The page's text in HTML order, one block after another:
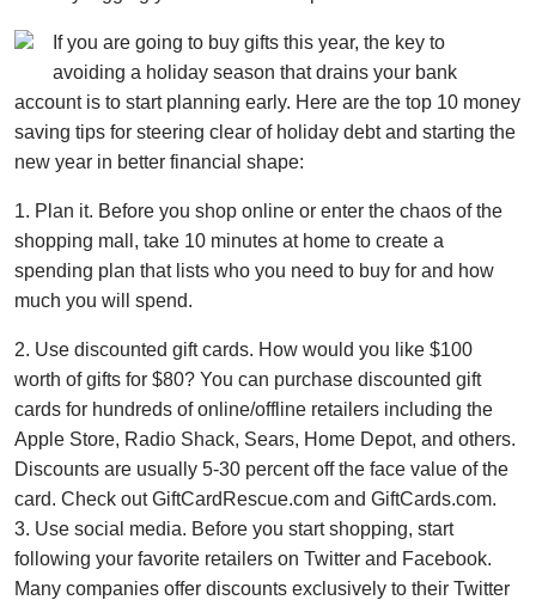
If you are going to buy gifts this year, the key to
avoiding a holiday season that drains your bank
account is to start planning early. Here are the top 10 money
saving tips for steering clear of holiday debt and starting the
new year in better financial shape:
1. Plan it. Before you shop online or enter the chaos of the
shopping mall, take 10 minutes at home to create a
spending plan that lists who you need to buy for and how
much you will spend.
2. Use discounted gift cards. How would you like $100
worth of gifts for $80? You can purchase discounted gift
cards for hundreds of online/offline retailers including the
Apple Store, Radio Shack, Sears, Home Depot, and others.
Discounts are usually 5-30 percent off the face value of the
card. Check out GiftCardRescue.com and GiftCards.com.
3. Use social media. Before you start shopping, start
following your favorite retailers on Twitter and Facebook.
Many companies offer discounts exclusively to their Twitter